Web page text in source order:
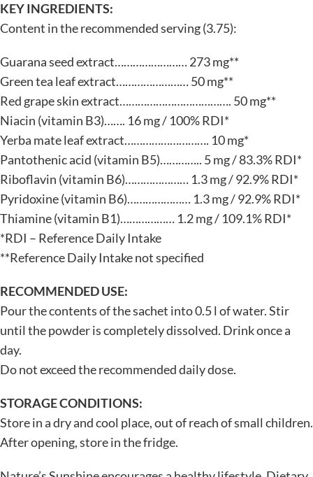
KEY INGREDIENTS:
Content in the recommended serving (3.75):
Guarana seed extract…………………… 273 mg**
Green tea leaf extract…………………… 50 mg**
Red grape skin extract………………………………. 50 mg**
Niacin (vitamin B3)……. 16 mg / 100% RDI*
Yerba mate leaf extract………………………. 10 mg*
Pantothenic acid (vitamin B5)………….. 5 mg / 83.3% RDI*
Riboflavin (vitamin B6)………………… 1.3 mg / 92.9% RDI*
Pyridoxine (vitamin B6)………………… 1.3 mg / 92.9% RDI*
Thiamine (vitamin B1)……………… 1.2 mg / 109.1% RDI*
*RDI – Reference Daily Intake
**Reference Daily Intake not specified
RECOMMENDED USE:
Pour the contents of the sachet into 0.5 l of water. Stir
until the powder is completely dissolved. Drink once a
day.
Do not exceed the recommended daily dose.
STORAGE CONDITIONS:
Store in a dry and cool place, out of reach of small children.
After opening, store in the fridge.